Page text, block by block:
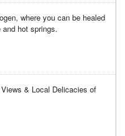
where you can be healed
and hot springs.
& Local Delicacies of